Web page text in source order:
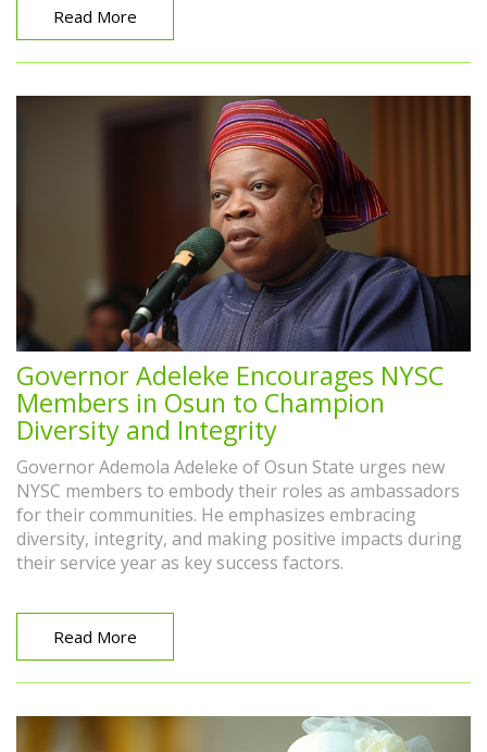
Read More
Governor Adeleke Encourages NYSC
Members in Osun to Champion
Diversity and Integrity
Governor Ademola Adeleke of Osun State urges new
NYSC members to embody their roles as ambassadors
for their communities. He emphasizes embracing
diversity, integrity, and making positive impacts during
their service year as key success factors.
Read More